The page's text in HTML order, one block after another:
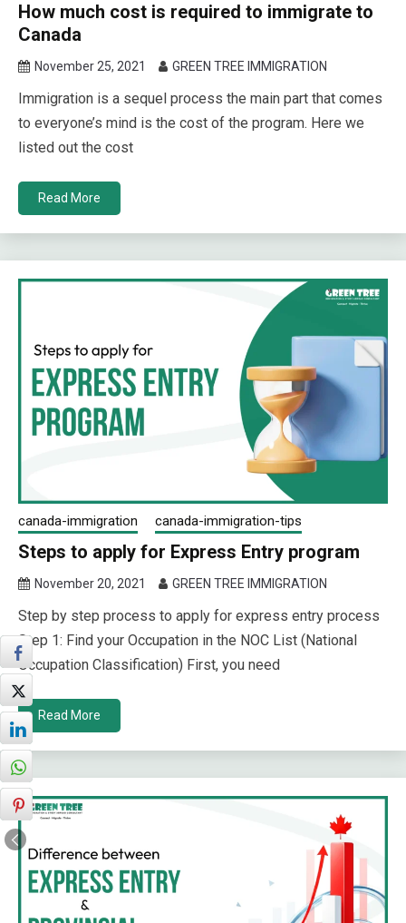
How much cost is required to immigrate to
Canada
November 25, 2021 GREEN TREE IMMIGRATION
Immigration is a sequel process the main part that comes
to everyone’s mind is the cost of the program. Here we
listed out the cost
Read More
canada-immigration canada-immigration-tips
Steps to apply for Express Entry program
November 20, 2021 GREEN TREE IMMIGRATION
Step by step process to apply for express entry process
Step 1: Find your Occupation in the NOC List (National
Occupation Classification) First, you need
Read More